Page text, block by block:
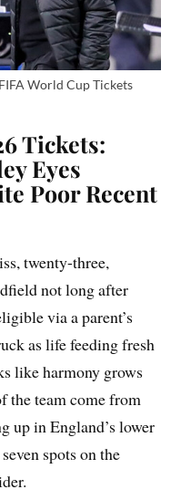
World Cup Tickets
Tickets:
Eyes
Poor Recent
twenty-three,
not long after
via a parent’s
as life feeding fresh
like harmony grows
the team come from
up in England’s lower
spots on the